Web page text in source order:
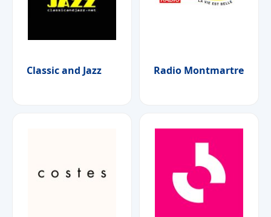
Classic and Jazz Radio Montmartre